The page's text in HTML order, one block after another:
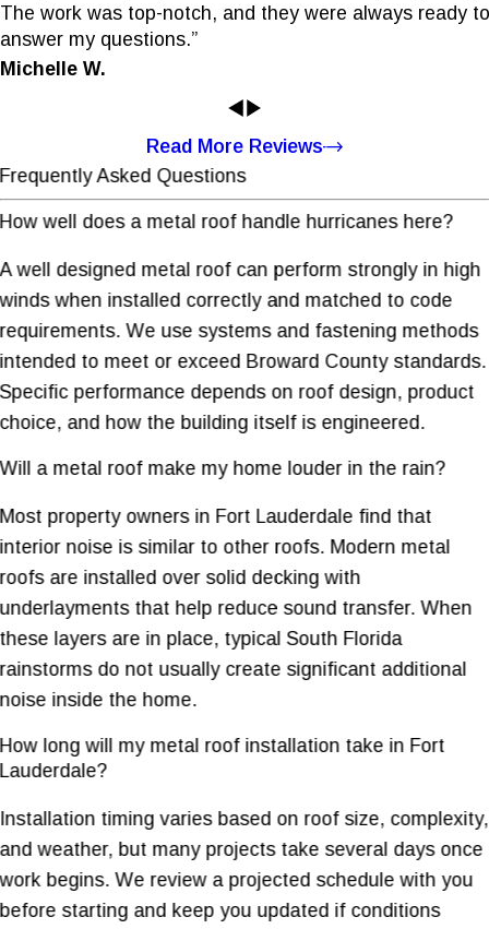
The work was top-notch, and they were always ready to
answer my questions.”
Michelle W.
Read More Reviews
Frequently Asked Questions
How well does a metal roof handle hurricanes here?
A well designed metal roof can perform strongly in high
winds when installed correctly and matched to code
requirements. We use systems and fastening methods
intended to meet or exceed Broward County standards.
Specific performance depends on roof design, product
choice, and how the building itself is engineered.
Will a metal roof make my home louder in the rain?
Most property owners in Fort Lauderdale find that
interior noise is similar to other roofs. Modern metal
roofs are installed over solid decking with
underlayments that help reduce sound transfer. When
these layers are in place, typical South Florida
rainstorms do not usually create significant additional
noise inside the home.
How long will my metal roof installation take in Fort
Lauderdale?
Installation timing varies based on roof size, complexity,
and weather, but many projects take several days once
work begins. We review a projected schedule with you
before starting and keep you updated if conditions